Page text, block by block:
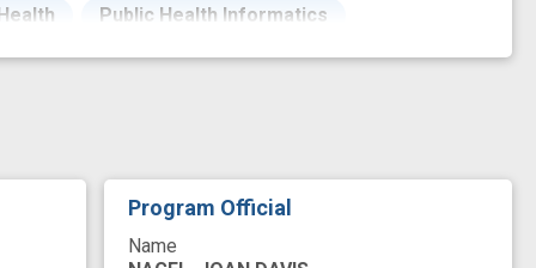
Public Health Informatics
Research Personnel
Resources
catalyst
clinical practice
organizations
Program Official
Name